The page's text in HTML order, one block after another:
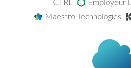
Maestro Technologies